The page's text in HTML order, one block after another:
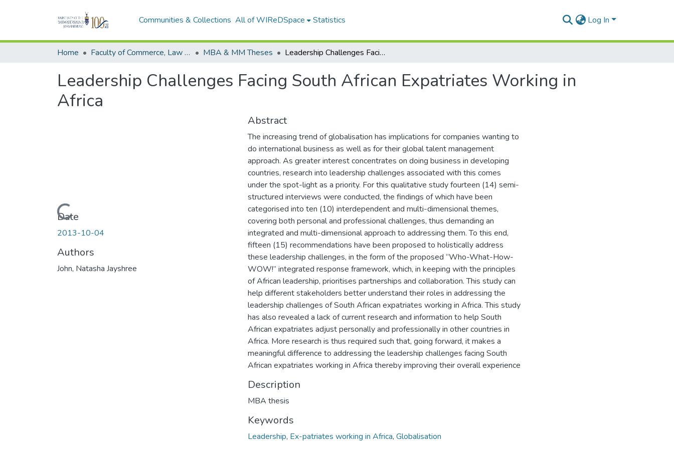
Communities & Collections All of WIReDSpace Statistics Log In
Home Faculty of Commerce, Law and Management MBA & MM Theses Leadership Challenges Facing South African Expatriates Working in Africa
Leadership Challenges Facing South African Expatriates Working in
Africa
Loading...
Date
2013-10-04
Authors
John, Natasha Jayshree
Abstract
The increasing trend of globalisation has implications for companies wanting to
do international business as well as for their global talent management
approach. As greater interest concentrates on doing business in developing
countries, research into leadership challenges associated with this comes
under the spot-light as a priority. For this qualitative study fourteen (14) semi-
structured interviews were conducted, the findings of which have been
categorised into ten (10) interdependent and multi-dimensional themes,
covering both personal and professional challenges, thus demanding an
integrated and multi-dimensional approach to addressing them. To this end,
fifteen (15) recommendations have been proposed to holistically address
these leadership challenges, in the form of the proposed “Who-What-How-
WOW!” integrated response framework, which, in keeping with the principles
of African leadership, prioritises partnerships and collaboration. This study can
help different stakeholders better understand their roles in addressing the
leadership challenges of South African expatriates working in Africa. This study
has also revealed a lack of current research and information to help South
African expatriates adjust personally and professionally in other countries in
Africa. More research is thus required such that, going forward, it makes a
meaningful difference to addressing the leadership challenges facing South
African expatriates working in Africa thereby improving their overall experience
Description
MBA thesis
Keywords
Leadership, Ex-patriates working in Africa, Globalisation